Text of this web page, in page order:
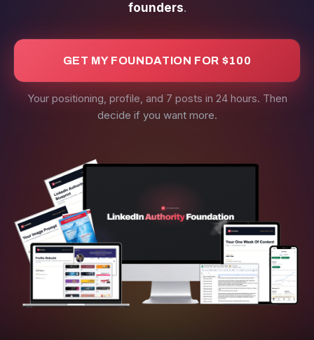
founders.
GET MY FOUNDATION FOR $100
Your positioning, profile, and 7 posts in 24 hours. Then
decide if you want more.